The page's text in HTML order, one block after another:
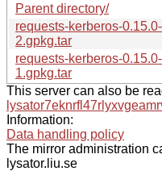
Parent directory/
requests-kerberos-0.15.0-
2.gpkg.tar
requests-kerberos-0.15.0-
1.gpkg.tar
This server can also be
Information:
Data handling policy
The mirror administration
lysator.liu.se